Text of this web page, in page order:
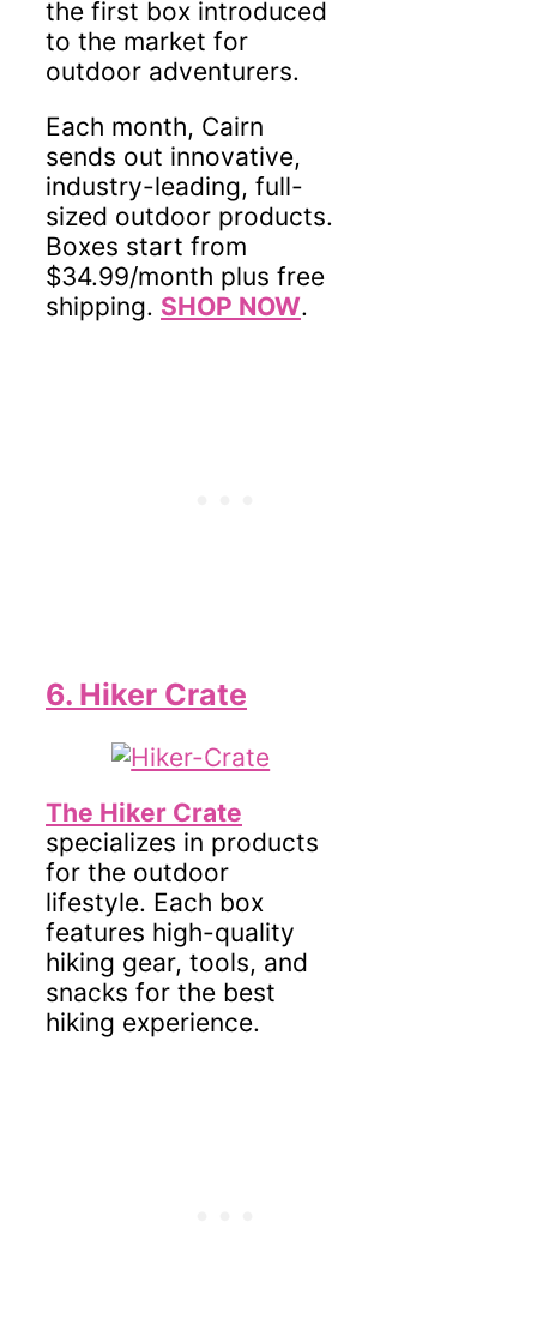
the first box introduced
to the market for
outdoor adventurers.
Each month, Cairn
sends out innovative,
industry-leading, full-
sized outdoor products.
Boxes start from
$34.99/month plus free
shipping. SHOP NOW.
6. Hiker Crate
The Hiker Crate
specializes in products
for the outdoor
lifestyle. Each box
features high-quality
hiking gear, tools, and
snacks for the best
hiking experience.